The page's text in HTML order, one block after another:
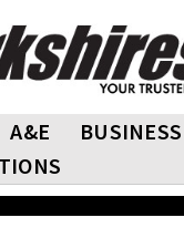
A&E BUSINESS